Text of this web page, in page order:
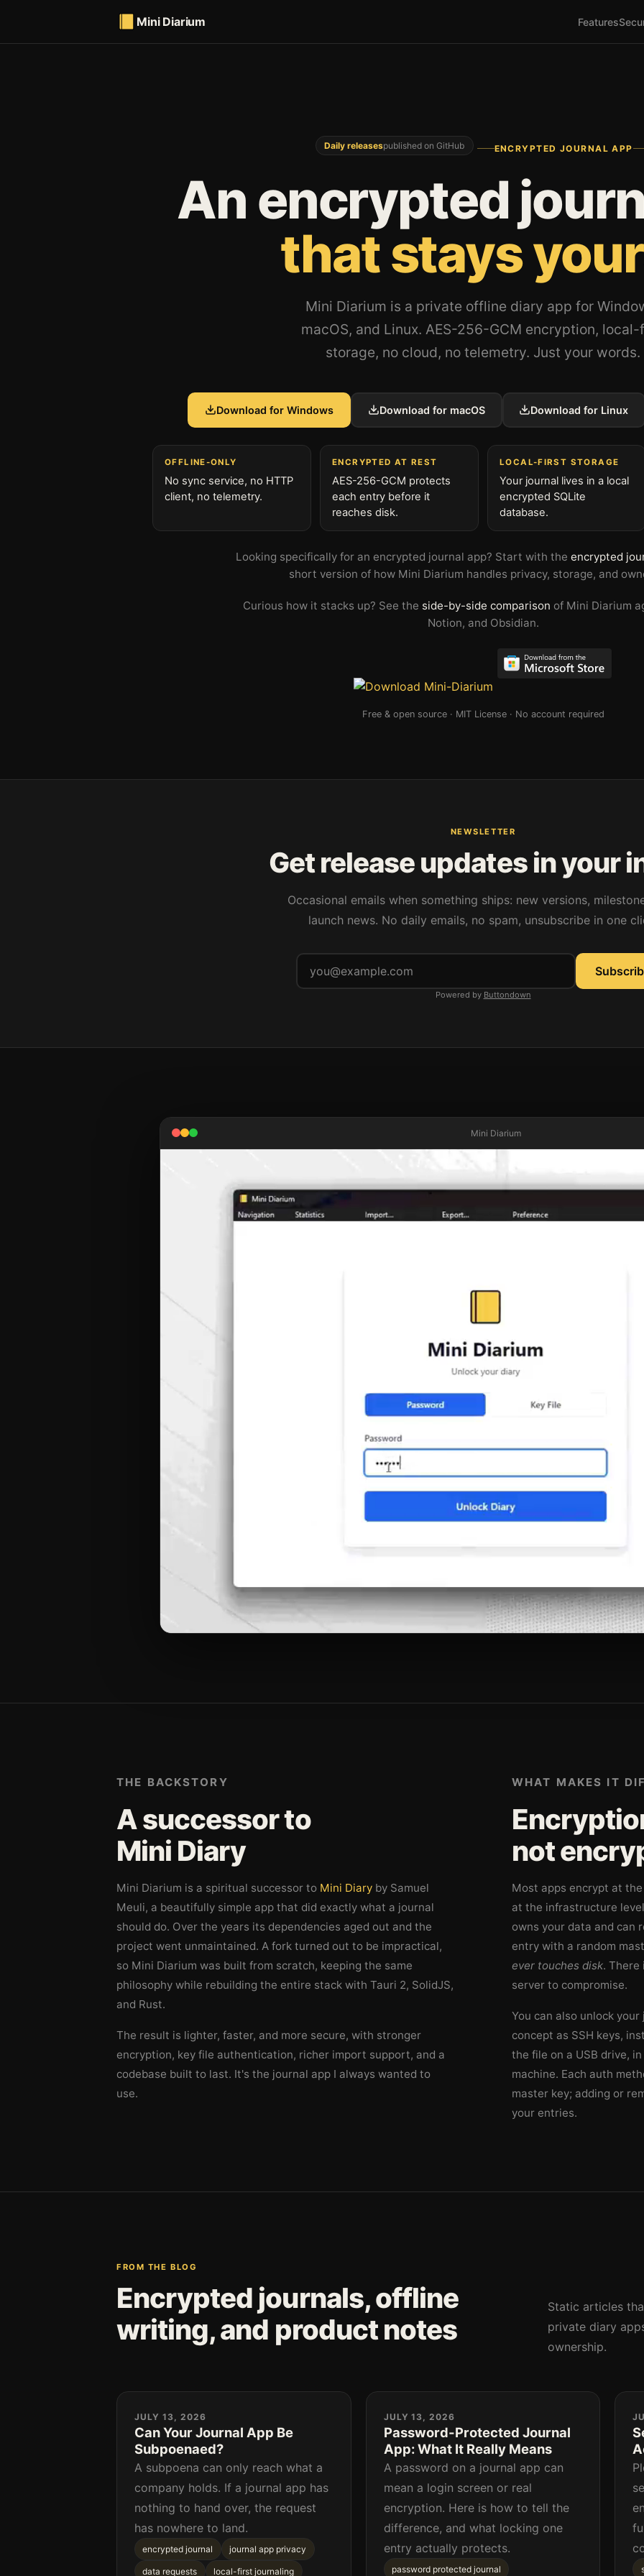
Mini Diarium Features
Daily releasespublished on GitHub ENCRYPTED JOURNAL APP
An encrypted
that stays
Mini Diarium is a private offline diary app for
macOS, and Linux. AES-256-GCM encryption,
storage, no cloud, no telemetry. Just your words.
Download for Windows Download for macOS Download for Linux
OFFLINE-ONLY
No sync service, no HTTP
client, no telemetry.
ENCRYPTED AT REST
AES-256-GCM protects
each entry before it
reaches disk.
LOCAL-FIRST STORAGE
Your journal lives in a local
encrypted SQLite
database.
Looking specifically for an encrypted journal app? Start with the encrypted
short version of how Mini Diarium handles privacy, storage, and
Curious how it stacks up? See the side-by-side comparison of Mini Diarium
Notion, and Obsidian.
Free & open source · MIT License · No account required
NEWSLETTER
Get release updates in your
Occasional emails when something ships: new versions,
launch news. No daily emails, no spam, unsubscribe in one
Email address
Powered by Buttondown
Mini Diarium
THE BACKSTORY
A successor to
Mini Diary
Mini Diarium is a spiritual successor to Mini Diary by Samuel
Meuli, a beautifully simple app that did exactly what a journal
should do. Over the years its dependencies aged out and the
project went unmaintained. A fork turned out to be impractical,
so Mini Diarium was built from scratch, keeping the same
philosophy while rebuilding the entire stack with Tauri 2, SolidJS,
and Rust.
The result is lighter, faster, and more secure, with stronger
encryption, key file authentication, richer import support, and a
codebase built to last. It's the journal app I always wanted to
use.
WHAT MAKES IT
not
Most apps encrypt at
at the infrastructure
owns your data and can
entry with a random
ever touches disk. There
server to compromise.
You can also unlock
concept as SSH keys,
the file on a USB drive,
machine. Each auth
master key; adding or
your entries.
FROM THE BLOG
Encrypted journals, offline
writing, and product notes
Static articles
private diary
ownership.
JULY 13, 2026
Can Your Journal App Be
Subpoenaed?
A subpoena can only reach what a
company holds. If a journal app has
nothing to hand over, the request
has nowhere to land.
encrypted journal journal app privacy
data requests local-first journaling
JULY 13, 2026
Password-Protected Journal
App: What It Really Means
A password on a journal app can
mean a login screen or real
encryption. Here is how to tell the
difference, and what locking one
entry actually protects.
password protected journal